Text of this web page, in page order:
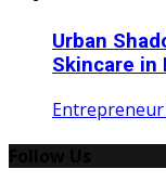
Urban
Skincare in